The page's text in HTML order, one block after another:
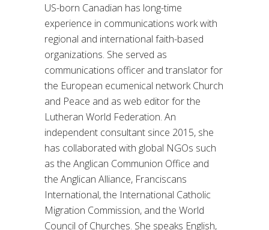
US-born Canadian has long-time
experience in communications work with
regional and international faith-based
organizations. She served as
communications officer and translator for
the European ecumenical network Church
and Peace and as web editor for the
Lutheran World Federation. An
independent consultant since 2015, she
has collaborated with global NGOs such
as the Anglican Communion Office and
the Anglican Alliance, Franciscans
International, the International Catholic
Migration Commission, and the World
Council of Churches. She speaks English,